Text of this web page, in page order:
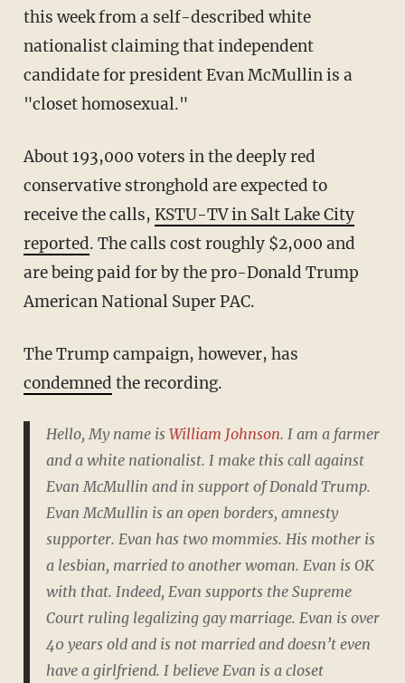
this week from a self-described white
nationalist claiming that independent
candidate for president Evan McMullin is a
"closet homosexual."
About 193,000 voters in the deeply red
conservative stronghold are expected to
receive the calls, KSTU-TV in Salt Lake City
reported. The calls cost roughly $2,000 and
are being paid for by the pro-Donald Trump
American National Super PAC.
The Trump campaign, however, has
condemned the recording.
Hello, My name is William Johnson. I am a farmer
and a white nationalist. I make this call against
Evan McMullin and in support of Donald Trump.
Evan McMullin is an open borders, amnesty
supporter. Evan has two mommies. His mother is
a lesbian, married to another woman. Evan is OK
with that. Indeed, Evan supports the Supreme
Court ruling legalizing gay marriage. Evan is over
40 years old and is not married and doesn’t even
have a girlfriend. I believe Evan is a closet